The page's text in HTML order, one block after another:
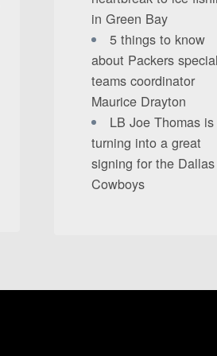
in Green Bay
5 things to know
about Packers special
teams coordinator
Maurice Drayton
LB Joe Thomas is
turning into a great
signing for the Dallas
Cowboys